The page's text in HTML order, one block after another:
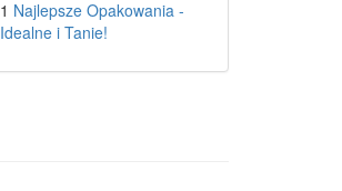
1 Najlepsze Opakowania -
Idealne i Tanie!